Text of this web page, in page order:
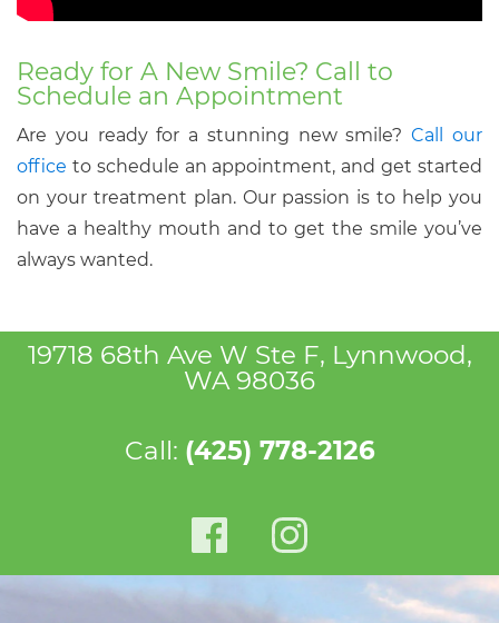
Ready for A New Smile? Call to
Schedule an Appointment
Are you ready for a stunning new smile?Call our
office to schedule an appointment, and get started
on your treatment plan. Our passion is to help you
have a healthy mouth and to get the smile you’ve
always wanted.
19718 68th Ave W Ste F, Lynnwood,
WA 98036
Call: (425) 778-2126